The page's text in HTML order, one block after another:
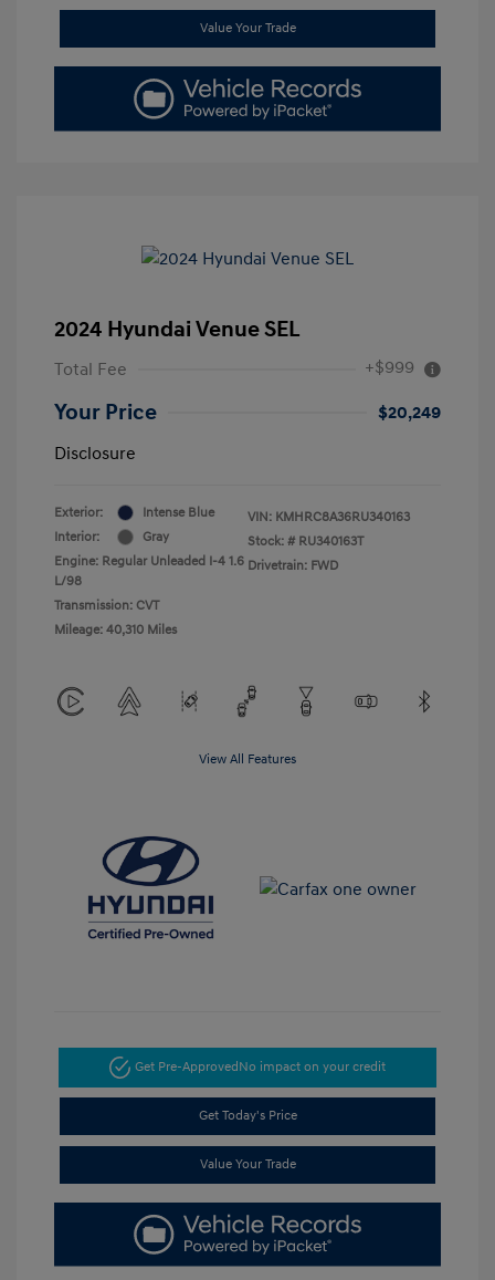
Value Your Trade
2024 Hyundai Venue SEL
Total Fee +$999
Your Price
$20,249
Disclosure
Exterior:
Intense Blue
Interior:
Gray
Engine: Regular Unleaded I-4 1.6
L/98
Transmission: CVT
Mileage: 40,310 Miles
VIN: KMHRC8A36RU340163
Stock: # RU340163T
Drivetrain: FWD
View All Features
Get Pre-ApprovedNo impact on your credit
Get Today's Price
Value Your Trade